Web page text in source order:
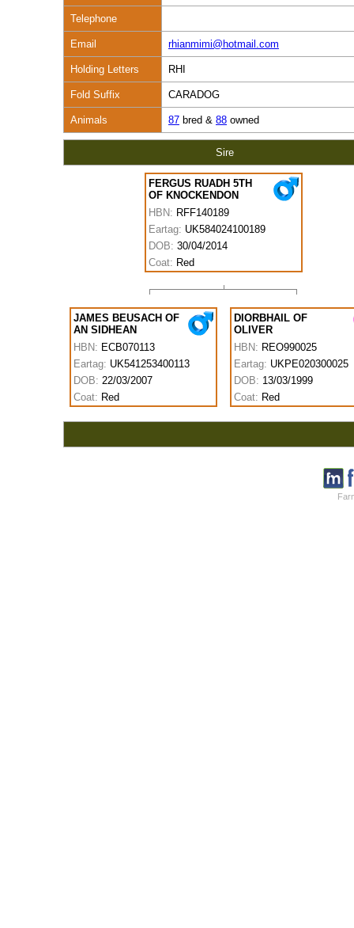
Telephone
Email rhianmimi@hotmail.com
Holding Letters RHI
Fold Suffix CARADOG
Animals 87 bred & 88 owned
Sire
FERGUS RUADH 5TH
OF KNOCKENDON
HBN: RFF140189
Eartag: UK584024100189
DOB: 30/04/2014
Coat: Red
JAMES BEUSACH OF
AN SIDHEAN
HBN: ECB070113
Eartag: UK541253400113
DOB: 22/03/2007
Coat: Red
DIORBHAIL OF
OLIVER
HBN: REO990025
Eartag: UKPE020300025
DOB: 13/03/1999
Coat: Red